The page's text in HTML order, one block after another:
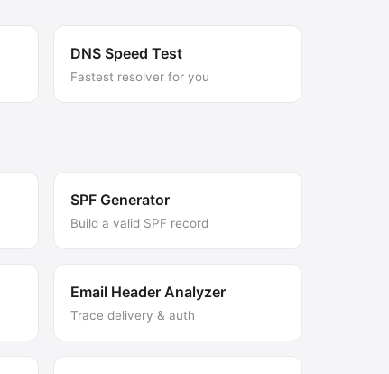
DNS Speed Test
Fastest resolver for you
SPF Generator
Build a valid SPF record
Email Header Analyzer
Trace delivery & auth